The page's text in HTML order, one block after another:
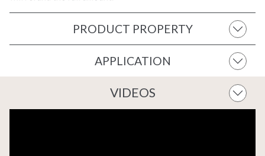
PRODUCT PROPERTY
APPLICATION
VIDEOS